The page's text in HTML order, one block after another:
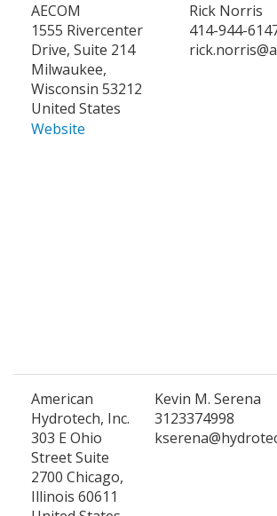
AECOM
1555 Rivercenter
Drive, Suite 214
Milwaukee,
Wisconsin 53212
United States
Website
Rick Norris
414-944-
American
Hydrotech, Inc.
303 E Ohio
Street Suite
2700 Chicago,
Illinois 60611
Kevin M. Serena
3123374998